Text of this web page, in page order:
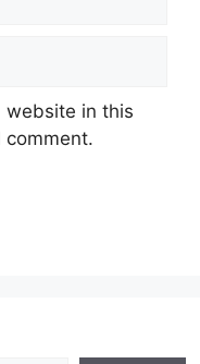
website in this